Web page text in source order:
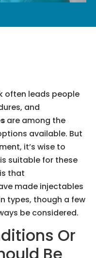
often leads people
and
are among the
available. But
it’s wise to
suitable for these
that
made injectables
types, though a few
be considered.
Or